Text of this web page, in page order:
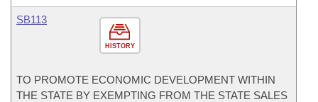
HISTORY
SB113
TO PROMOTE ECONOMIC DEVELOPMENT WITHIN
THE STATE BY EXEMPTING FROM THE STATE SALES